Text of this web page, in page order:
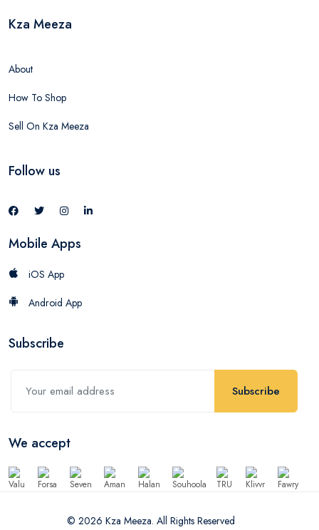
Kza Meeza
About
How To Shop
Sell On Kza Meeza
Follow us
Mobile Apps
iOS App
Android App
Subscribe
Subscribe
We accept
© 2026 Kza Meeza. All Rights Reserved